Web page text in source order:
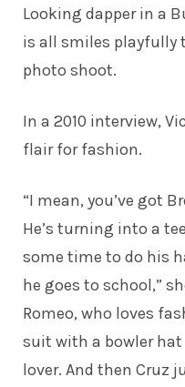
Looking dapper in a
is all smiles playfully
photo shoot.
In a 2010 interview,
flair for fashion.
“I mean, you’ve got
He’s turning into a
some time to do his
he goes to school,”
Romeo, who loves
suit with a bowler hat
lover. And then Cruz